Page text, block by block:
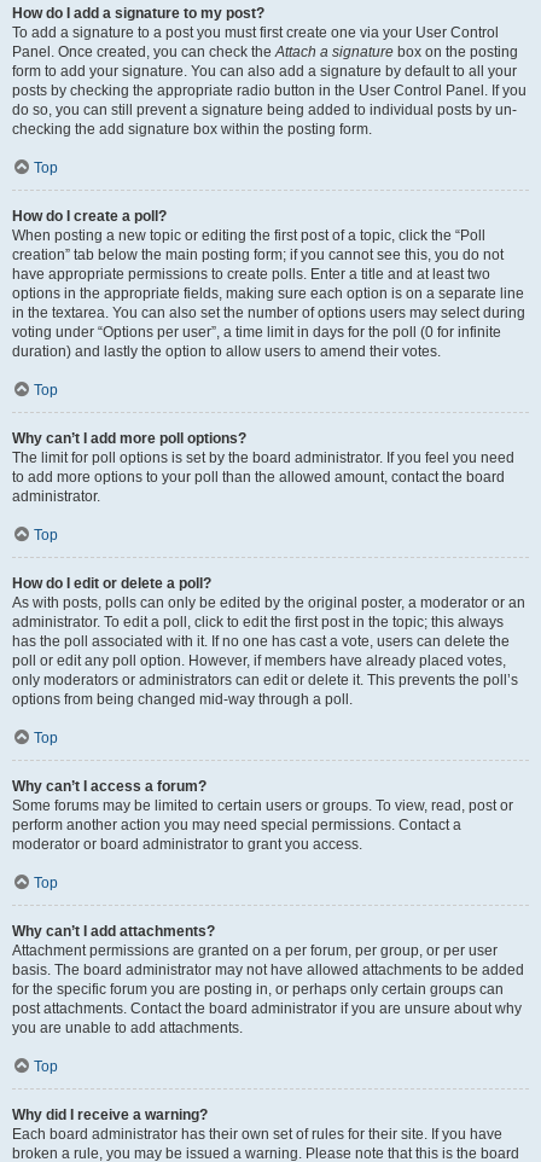
How do I add a signature to my post?
To add a signature to a post you must first create one via your User Control
Panel. Once created, you can check theAttach a signature box on the posting
form to add your signature. You can also add a signature by default to all your
posts by checking the appropriate radio button in the User Control Panel. If you
do so, you can still prevent a signature being added to individual posts by un-
checking the add signature box within the posting form.
Top
How do I create a poll?
When posting a new topic or editing the first post of a topic, click the “Poll
creation” tab below the main posting form; if you cannot see this, you do not
have appropriate permissions to create polls. Enter a title and at least two
options in the appropriate fields, making sure each option is on a separate line
in the textarea. You can also set the number of options users may select during
voting under “Options per user”, a time limit in days for the poll (0 for infinite
duration) and lastly the option to allow users to amend their votes.
Top
Why can’t I add more poll options?
The limit for poll options is set by the board administrator. If you feel you need
to add more options to your poll than the allowed amount, contact the board
administrator.
Top
How do I edit or delete a poll?
As with posts, polls can only be edited by the original poster, a moderator or an
administrator. To edit a poll, click to edit the first post in the topic; this always
has the poll associated with it. If no one has cast a vote, users can delete the
poll or edit any poll option. However, if members have already placed votes,
only moderators or administrators can edit or delete it. This prevents the poll’s
options from being changed mid-way through a poll.
Top
Why can’t I access a forum?
Some forums may be limited to certain users or groups. To view, read, post or
perform another action you may need special permissions. Contact a
moderator or board administrator to grant you access.
Top
Why can’t I add attachments?
Attachment permissions are granted on a per forum, per group, or per user
basis. The board administrator may not have allowed attachments to be added
for the specific forum you are posting in, or perhaps only certain groups can
post attachments. Contact the board administrator if you are unsure about why
you are unable to add attachments.
Top
Why did I receive a warning?
Each board administrator has their own set of rules for their site. If you have
broken a rule, you may be issued a warning. Please note that this is the board